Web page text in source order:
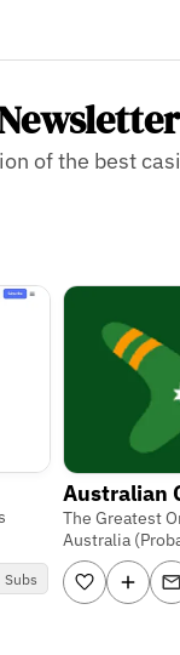
of the best
Subs
Australian
The Greatest
Australia